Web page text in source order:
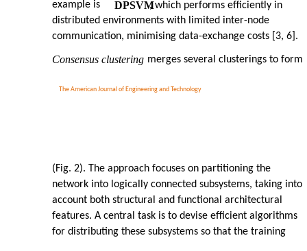
The American Journal of Engineering and Technology
example is
DPSVM, which performs efficiently in
distributed environments with limited inter-node
communication, minimising data-exchange costs [3, 6].
Consensus clustering merges several clusterings to form
(Fig. 2). The approach focuses on partitioning the
network into logically connected subsystems, taking into
account both structural and functional architectural
features. A central task is to devise efficient algorithms
for distributing these subsystems so that the training